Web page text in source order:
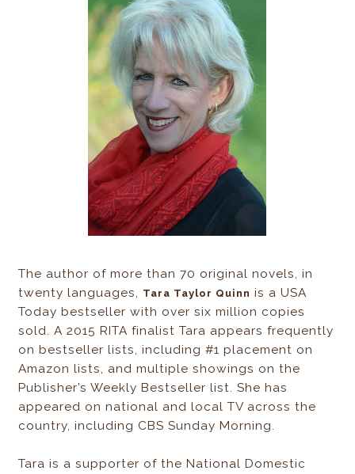
The author of more than 70 original novels, in
twenty languages, Tara Taylor Quinn is a USA
Today bestseller with over six million copies
sold. A 2015 RITA finalist Tara appears frequently
on bestseller lists, including #1 placement on
Amazon lists, and multiple showings on the
Publisher’s Weekly Bestseller list. She has
appeared on national and local TV across the
country, including CBS Sunday Morning.
Tara is a supporter of the National Domestic